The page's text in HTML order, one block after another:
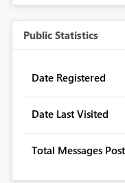
Public Statistics
Date Registered
Date Last Visited
Total Messages